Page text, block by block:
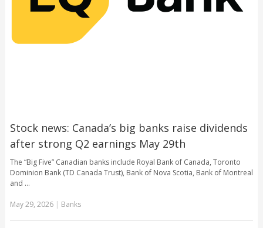
Stock news: Canada’s big banks raise dividends
after strong Q2 earnings May 29th
The “Big Five” Canadian banks include Royal Bank of Canada, Toronto
Dominion Bank (TD Canada Trust), Bank of Nova Scotia, Bank of Montreal
and …
May 29, 2026| Banks